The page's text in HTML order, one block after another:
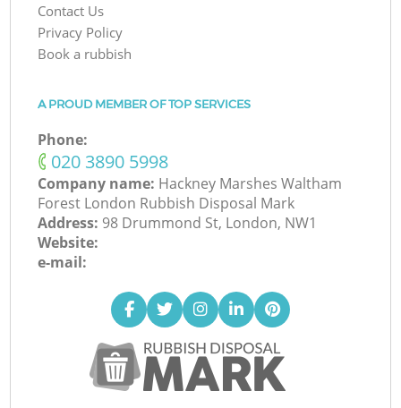
Contact Us
Privacy Policy
Book a rubbish
A PROUD MEMBER OF TOP SERVICES
Phone:
‎020 3890 5998
Company name: Hackney Marshes Waltham
Forest London Rubbish Disposal Mark
Address: 98 Drummond St, London, NW1
Website:
e-mail: